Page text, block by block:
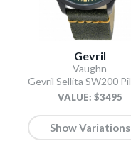
Gevril
Vaughn
VALUE: $3495
Show Variations